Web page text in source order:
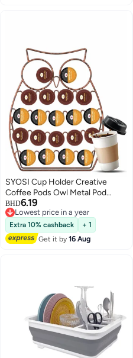
SYOSI Cup Holder Creative
Coffee Pods Owl Metal Pod
Holds 20 For Home Bar
Accessories and Organizer
BHD6.19
Lowest price in a year
Lowest price in a year
Extra 10% cashback
+ 1
Get it by16 Aug